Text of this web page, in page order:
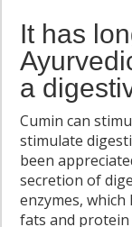
It has
a
Cumin can
stimulate
been
secretion of
enzymes,
fats and